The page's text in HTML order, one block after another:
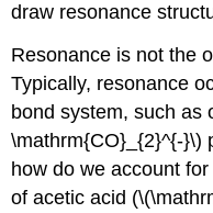
draw resonance
Resonance is not the
Typically, resonance
bond system, such as
\mathrm{CO}_{2}^{-}\)
how do we account
of acetic acid